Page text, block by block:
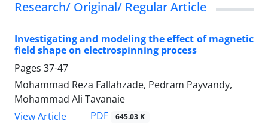
Research/ Original/ Regular Article
Investigating and modeling the effect of magnetic
field shape on electrospinning process
Pages 37-47
Mohammad Reza Fallahzade, Pedram Payvandy,
Mohammad Ali Tavanaie
View Article
PDF 645.03 K